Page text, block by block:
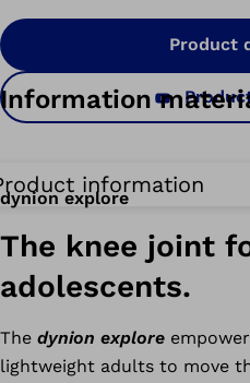
Product
Information
information
dynion explore
The knee joint
adolescents.
The dynion explore
lightweight adults to move